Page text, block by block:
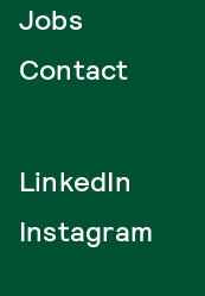
Jobs
Contact
LinkedIn
Instagram